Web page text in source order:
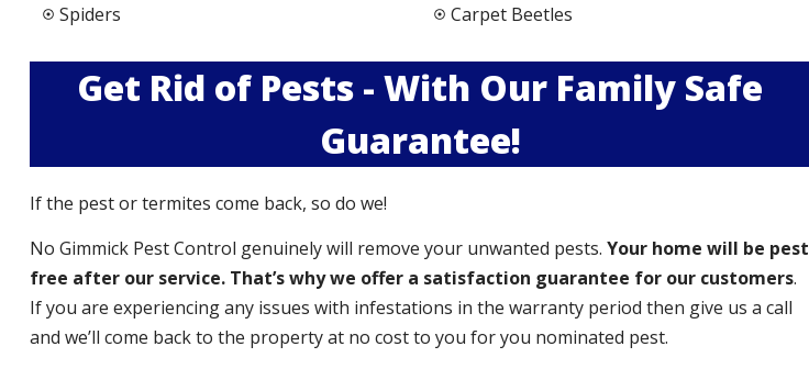
Spiders
Carpet Beetles
Get Rid of Pests - With Our Family Safe
Guarantee!
If the pest or termites come back, so do we!
No Gimmick Pest Control genuinely will remove your unwanted pests. Your home will be pest
free after our service. That’s why we offer a satisfaction guarantee for our customers.
If you are experiencing any issues with infestations in the warranty period then give us a call
and we’ll come back to the property at no cost to you for you nominated pest.